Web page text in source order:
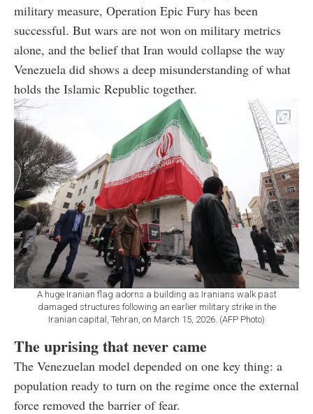
military measure, Operation Epic Fury has been
successful. But wars are not won on military metrics
alone, and the belief that Iran would collapse the way
Venezuela did shows a deep misunderstanding of what
holds the Islamic Republic together.
A huge Iranian flag adorns a building as Iranians walk past
damaged structures following an earlier military strike in the
Iranian capital, Tehran, on March 15, 2026. (AFP Photo)
The uprising that never came
The Venezuelan model depended on one key thing: a
population ready to turn on the regime once the external
force removed the barrier of fear.